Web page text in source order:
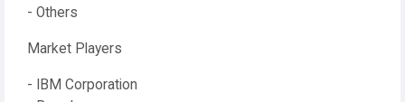
- Others
Market Players
- IBM Corporation